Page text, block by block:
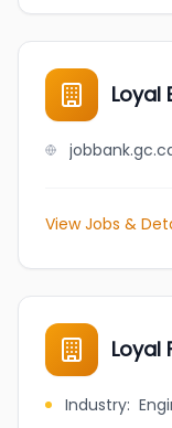
Loyal
View Jobs &
Loyal
Industry: